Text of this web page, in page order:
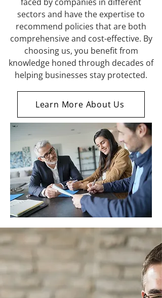
sectors and have the expertise to
recommend policies that are both
comprehensive and cost-effective. By
choosing us, you benefit from
knowledge honed through decades of
helping businesses stay protected.
Learn More About Us